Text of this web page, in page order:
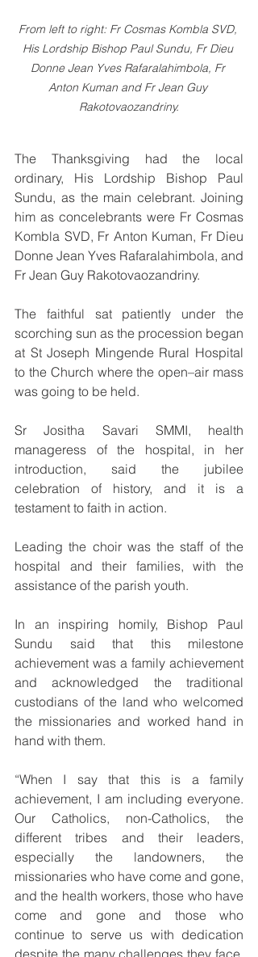
From left to right: Fr Cosmas Kombla SVD,
His Lordship Bishop Paul Sundu, Fr Dieu
Donne Jean Yves Rafaralahimbola, Fr
Anton Kuman and Fr Jean Guy
Rakotovaozandriny.
The Thanksgiving had the local
ordinary, His Lordship Bishop Paul
Sundu, as the main celebrant. Joining
him as concelebrants were Fr Cosmas
Kombla SVD, Fr Anton Kuman, Fr Dieu
Donne Jean Yves Rafaralahimbola, and
Fr Jean Guy Rakotovaozandriny.
The faithful sat patiently under the
scorching sun as the procession began
at St Joseph Mingende Rural Hospital
to the Church where the open–air mass
was going to be held.
Sr Jositha Savari SMMI, health
manageress of the hospital, in her
introduction, said the jubilee
celebration of history, and it is a
testament to faith in action.
Leading the choir was the staff of the
hospital and their families, with the
assistance of the parish youth.
In an inspiring homily, Bishop Paul
Sundu said that this milestone
achievement was a family achievement
and acknowledged the traditional
custodians of the land who welcomed
the missionaries and worked hand in
hand with them.
“When I say that this is a family
achievement, I am including everyone.
Our Catholics, non-Catholics, the
different tribes and their leaders,
especially the landowners, the
missionaries who have come and gone,
and the health workers, those who have
come and gone and those who
continue to serve us with dedication